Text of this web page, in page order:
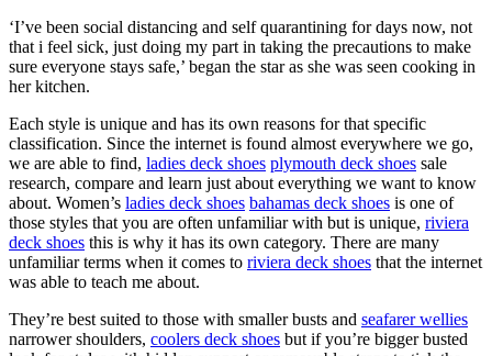
‘I’ve been social distancing and self quarantining for days now, not
that i feel sick, just doing my part in taking the precautions to make
sure everyone stays safe,’ began the star as she was seen cooking in
her kitchen.
Each style is unique and has its own reasons for that specific
classification. Since the internet is found almost everywhere we go,
we are able to find, ladies deck shoes plymouth deck shoes sale
research, compare and learn just about everything we want to know
about. Women’s ladies deck shoes bahamas deck shoes is one of
those styles that you are often unfamiliar with but is unique, riviera
deck shoes this is why it has its own category. There are many
unfamiliar terms when it comes to riviera deck shoes that the internet
was able to teach me about.
They’re best suited to those with smaller busts and seafarer wellies
narrower shoulders, coolers deck shoes but if you’re bigger busted